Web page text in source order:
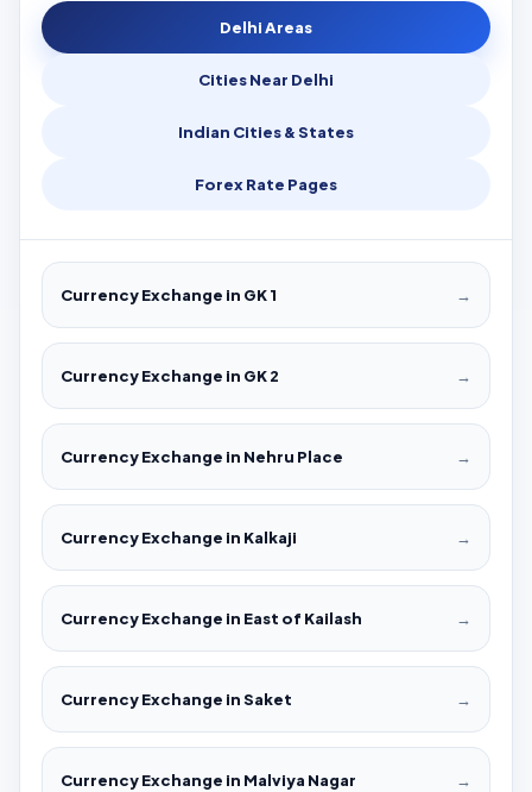
Delhi Areas
Cities Near Delhi
Indian Cities & States
Forex Rate Pages
Currency Exchange in GK 1 →
Currency Exchange in GK 2 →
Currency Exchange in Nehru Place →
Currency Exchange in Kalkaji →
Currency Exchange in East of Kailash →
Currency Exchange in Saket →
Currency Exchange in Malviya Nagar →